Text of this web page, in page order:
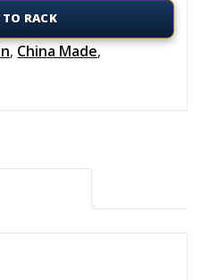
RACK
, China Made,